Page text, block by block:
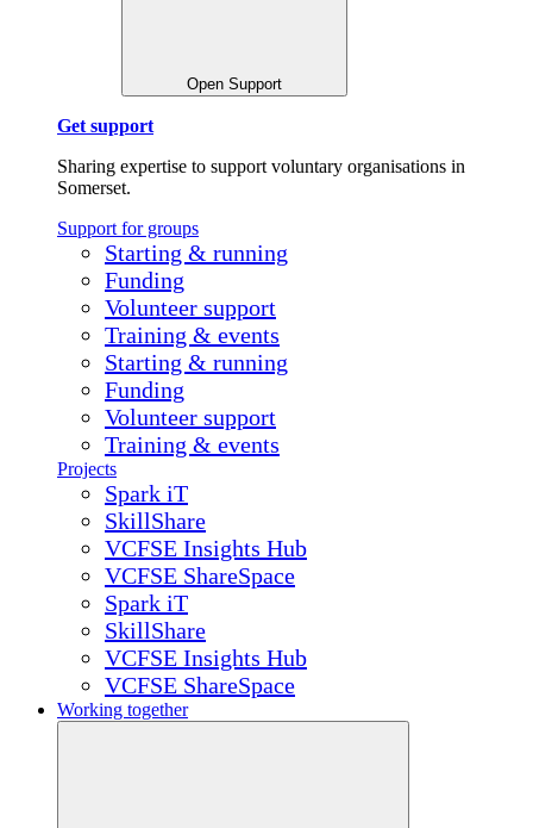
Open Support
Get support
Sharing expertise to support voluntary organisations in
Somerset.
Support for groups
Starting & running
Funding
Volunteer support
Training & events
Starting & running
Funding
Volunteer support
Training & events
Projects
Spark iT
SkillShare
VCFSE Insights Hub
VCFSE ShareSpace
Spark iT
SkillShare
VCFSE Insights Hub
VCFSE ShareSpace
Working together